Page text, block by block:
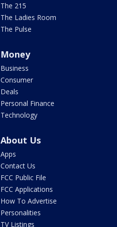
The 215
The Ladies Room
The Pulse
Money
Business
Consumer
Deals
Personal Finance
Technology
About Us
Apps
Contact Us
FCC Public File
FCC Applications
How To Advertise
Personalities
TV Listings